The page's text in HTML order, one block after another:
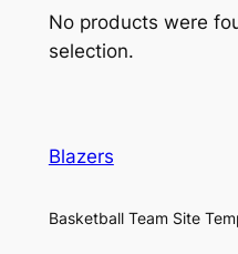
No products were
selection.
Blazers
Basketball Team Site